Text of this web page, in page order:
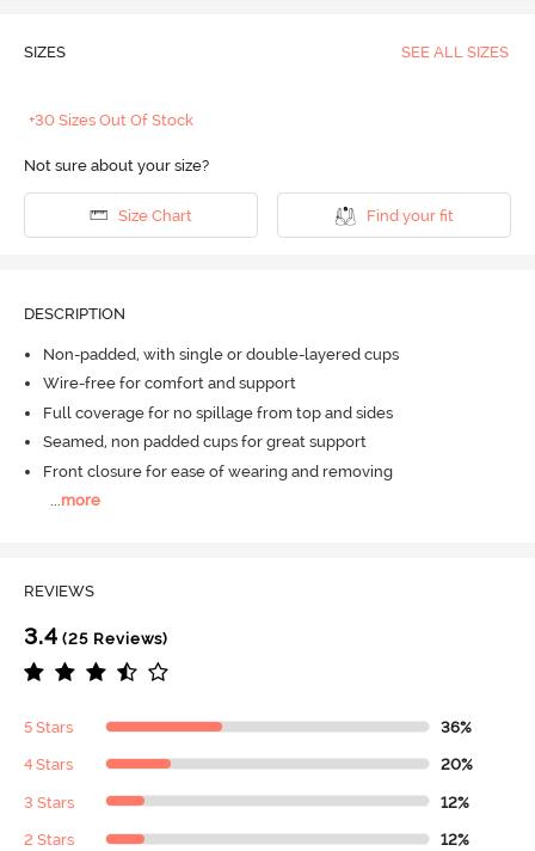
SIZES SEE ALL SIZES
+30 Sizes Out Of Stock
Not sure about your size?
Size Chart Find your fit
DESCRIPTION
Non-padded, with single or double-layered cups
Wire-free for comfort and support
Full coverage for no spillage from top and sides
Seamed, non padded cups for great support
Front closure for ease of wearing and removing
...more
REVIEWS
3.4 (25 Reviews)
5 Stars 36%
4 Stars 20%
3 Stars 12%
2 Stars 12%